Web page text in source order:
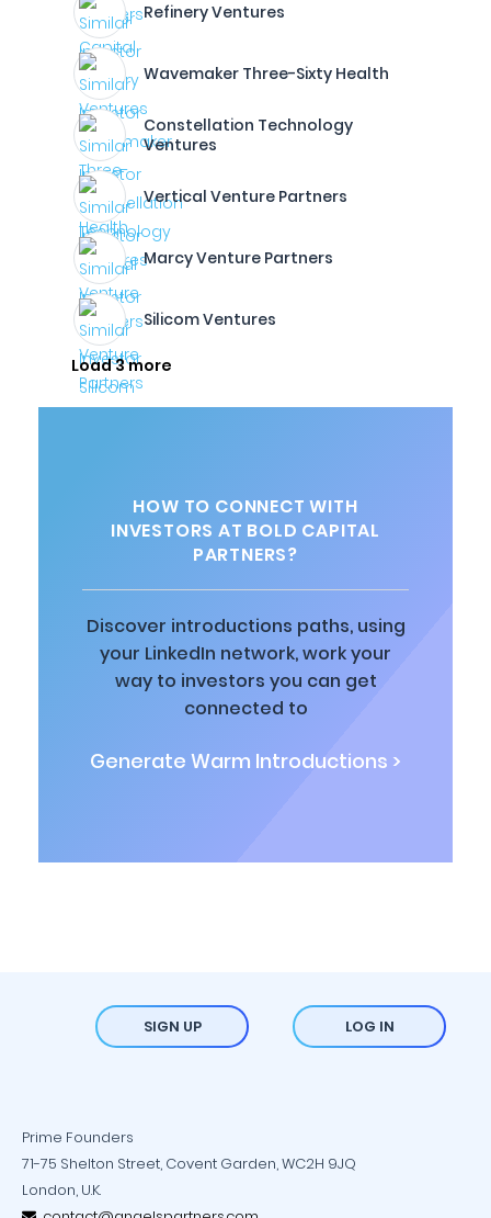
Refinery Ventures
Wavemaker Three-Sixty Health
Constellation Technology
Ventures
Vertical Venture Partners
Marcy Venture Partners
Silicom Ventures
Load 3 more
HOW TO CONNECT WITH
INVESTORS AT BOLD CAPITAL
PARTNERS?
Discover introductions paths, using
your LinkedIn network, work your
way to investors you can get
connected to
Generate Warm Introductions >
SIGN UP LOG IN
Prime Founders
71-75 Shelton Street, Covent Garden, WC2H 9JQ
London, U.K.